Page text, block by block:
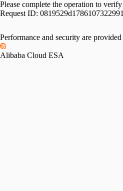
Please complete the operation to
Request ID:
Performance and security are
Alibaba Cloud ESA